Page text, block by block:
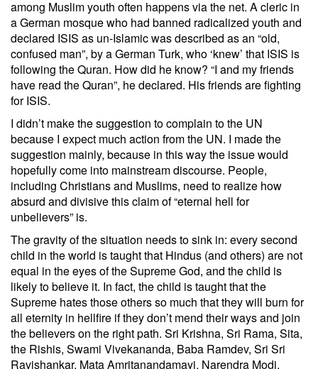
among Muslim youth often happens via the net. A cleric in
a German mosque who had banned radicalized youth and
declared ISIS as un-Islamic was described as an “old,
confused man”, by a German Turk, who ‘knew’ that ISIS is
following the Quran. How did he know? “I and my friends
have read the Quran”, he declared. His friends are fighting
for ISIS.
I didn’t make the suggestion to complain to the UN
because I expect much action from the UN. I made the
suggestion mainly, because in this way the issue would
hopefully come into mainstream discourse. People,
including Christians and Muslims, need to realize how
absurd and divisive this claim of “eternal hell for
unbelievers” is.
The gravity of the situation needs to sink in: every second
child in the world is taught that Hindus (and others) are not
equal in the eyes of the Supreme God, and the child is
likely to believe it. In fact, the child is taught that the
Supreme hates those others so much that they will burn for
all eternity in hellfire if they don’t mend their ways and join
the believers on the right path. Sri Krishna, Sri Rama, Sita,
the Rishis, Swami Vivekananda, Baba Ramdev, Sri Sri
Ravishankar, Mata Amritanandamayi, Narendra Modi,